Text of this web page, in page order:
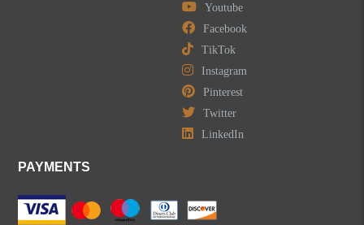
Youtube
Facebook
TikTok
Instagram
Pinterest
Twitter
LinkedIn
PAYMENTS